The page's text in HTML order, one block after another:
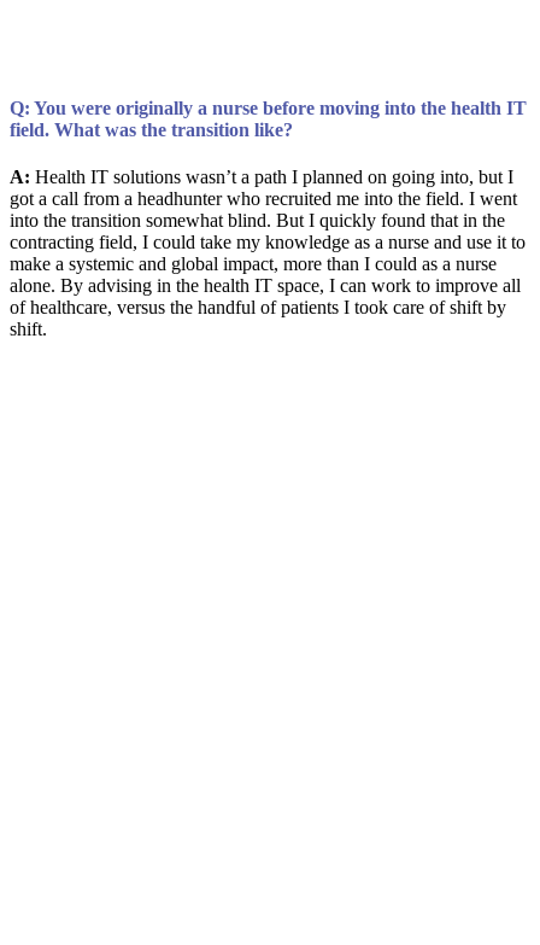
Q: You were originally a nurse before moving into the health IT
field. What was the transition like?
A: Health IT solutions wasn’t a path I planned on going into, but I
got a call from a headhunter who recruited me into the field. I went
into the transition somewhat blind. But I quickly found that in the
contracting field, I could take my knowledge as a nurse and use it to
make a systemic and global impact, more than I could as a nurse
alone. By advising in the health IT space, I can work to improve all
of healthcare, versus the handful of patients I took care of shift by
shift.